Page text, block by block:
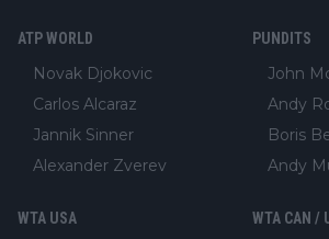
ATP WORLD
Novak Djokovic
Carlos Alcaraz
Jannik Sinner
Alexander Zverev
PUNDITS
John
Andy
Boris
Andy
WTA USA WTA CAN /